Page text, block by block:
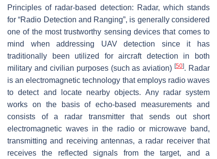
Principles of radar-based detection: Radar, which stands
for “Radio Detection and Ranging”, is generally considered
one of the most trustworthy sensing devices that comes to
mind when addressing UAV detection since it has
traditionally been utilized for aircraft detection in both
military and civilian purposes (such as aviation)[50]. Radar
is an electromagnetic technology that employs radio waves
to detect and locate nearby objects. Any radar system
works on the basis of echo-based measurements and
consists of a radar transmitter that sends out short
electromagnetic waves in the radio or microwave band,
transmitting and receiving antennas, a radar receiver that
receives the reflected signals from the target, and a